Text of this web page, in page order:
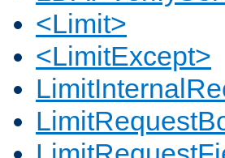
<Limit>
<LimitExcept>